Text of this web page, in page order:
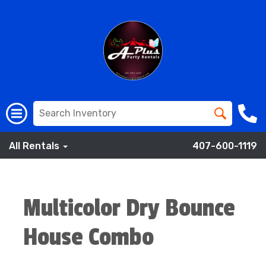
All Rentals 407-600-1119
Multicolor Dry Bounce
House Combo